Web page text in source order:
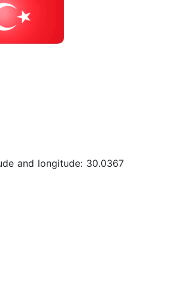
and longitude: 30.0367